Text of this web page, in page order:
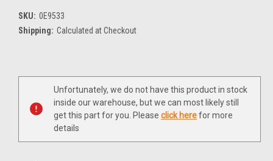
SKU: 0E9533
Shipping: Calculated at Checkout
Current
Unfortunately, we do not have this product in stock
inside our warehouse, but we can most likely still
get this part for you. Please click herefor more
details